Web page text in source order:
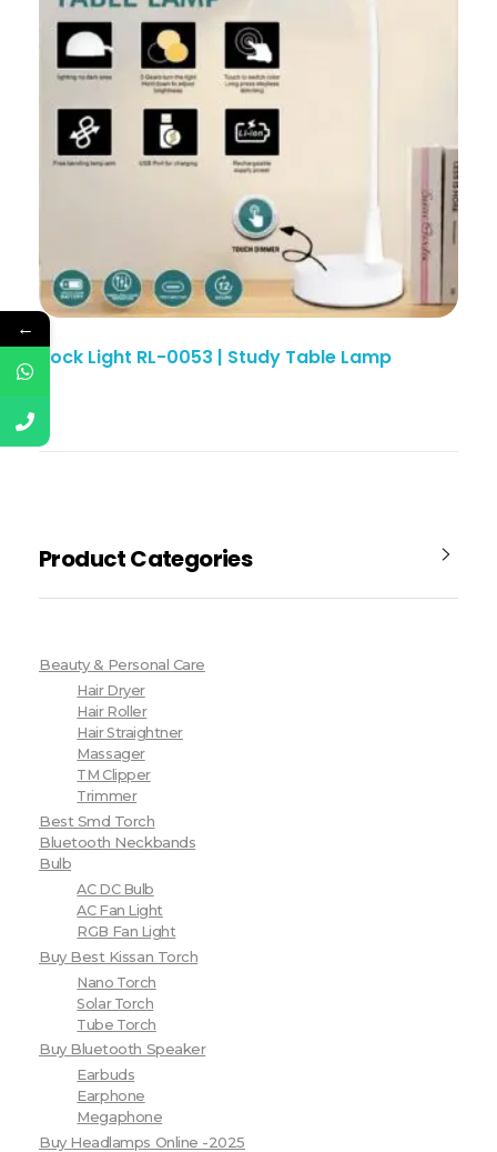
Rock Light RL-0053 | Study Table Lamp
Product Categories
Beauty & Personal Care
Hair Dryer
Hair Roller
Hair Straightner
Massager
TM Clipper
Trimmer
Best Smd Torch
Bluetooth Neckbands
Bulb
AC DC Bulb
AC Fan Light
RGB Fan Light
Buy Best Kissan Torch
Nano Torch
Solar Torch
Tube Torch
Buy Bluetooth Speaker
Earbuds
Earphone
Megaphone
Buy Headlamps Online -2025
←